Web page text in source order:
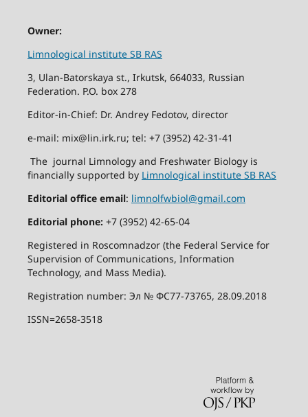
Owner:
Limnological institute SB RAS
3, Ulan-Batorskaya st., Irkutsk, 664033, Russian
Federation. P.O. box 278
Editor-in-Chief: Dr. Andrey Fedotov, director
e-mail: mix@lin.irk.ru; tel: +7 (3952) 42-31-41
The journal Limnology and Freshwater Biology is
financially supported by Limnological institute SB RAS
Editorial office email: limnolfwbiol@gmail.com
Editorial phone:+7 (3952) 42-65-04
Registered in Roscomnadzor (the Federal Service for
Supervision of Communications, Information
Technology, and Mass Media).
Registration number: Эл № ФС77-73765, 28.09.2018
ISSN=2658-3518